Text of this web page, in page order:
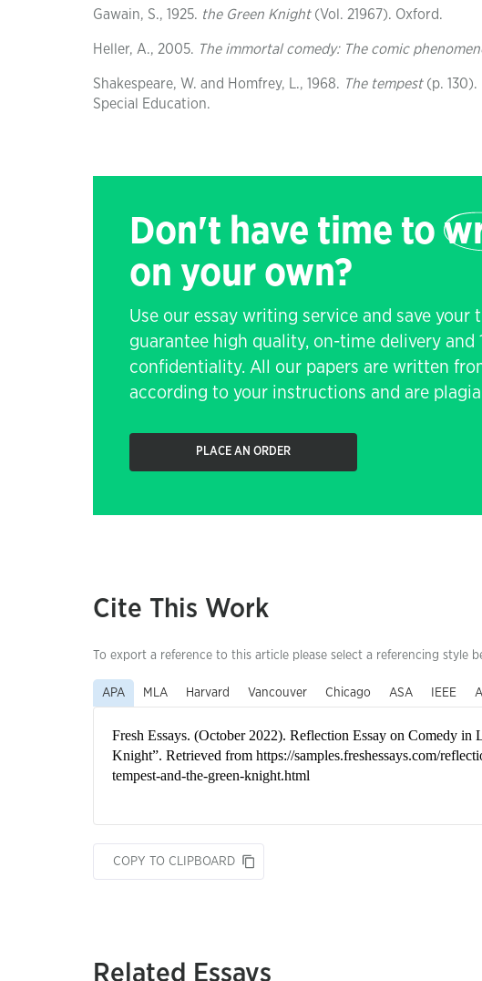
Gawain, S., 1925. the Green Knight(Vol. 21967). Oxford.
Heller, A., 2005. The immortal comedy: The comic
Shakespeare, W. and Homfrey, L., 1968. The tempest(p. 130).
Special Education.
Don't have time to
on your own?
Use our essay writing service and save your
guarantee high quality, on-time delivery and
confidentiality. All our papers are written
according to your instructions and are
PLACE AN ORDER
Cite This Work
To export a reference to this article please select a referencing style
APA MLA Harvard Vancouver Chicago ASA IEEE
COPY TO CLIPBOARD
Related Essays